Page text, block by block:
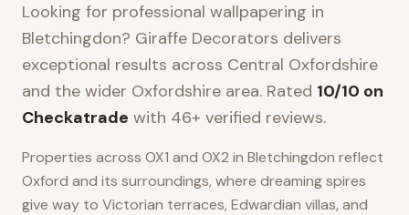
Looking for professional wallpapering in
Bletchingdon? Giraffe Decorators delivers
exceptional results across Central Oxfordshire
and the wider Oxfordshire area. Rated 10/10 on
Checkatrade with 46+ verified reviews.
Properties across OX1 and OX2 in Bletchingdon reflect
Oxford and its surroundings, where dreaming spires
give way to Victorian terraces, Edwardian villas, and